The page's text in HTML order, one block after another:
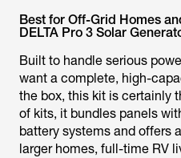
Best for Off-Grid Homes
DELTA Pro 3 Solar
Built to handle serious
want a complete, high-
the box, this kit is certainly
of kits, it bundles panels
battery systems and offers
larger homes, full-time RV